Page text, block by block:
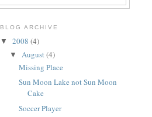
BLOG ARCHIVE
▼ 2008 (4)
▼ August (4)
Missing Place
Sun Moon Lake not Sun Moon
Cake
Soccer Player